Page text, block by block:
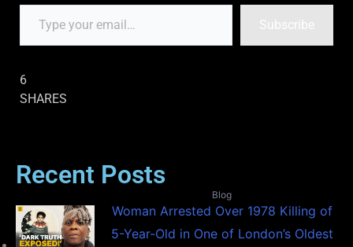
Subscribe
6
SHARES
Recent Posts
Blog
Woman Arrested Over 1978 Killing of
5-Year-Old in One of London’s Oldest